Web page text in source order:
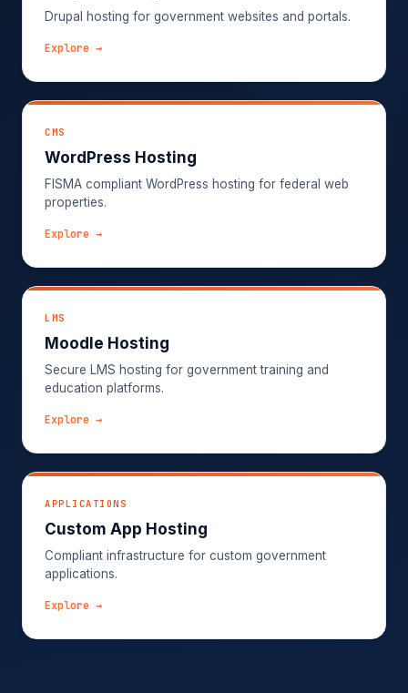
Drupal hosting for government websites and portals.
Explore →
CMS
WordPress Hosting
FISMA compliant WordPress hosting for federal web
properties.
Explore →
LMS
Moodle Hosting
Secure LMS hosting for government training and
education platforms.
Explore →
APPLICATIONS
Custom App Hosting
Compliant infrastructure for custom government
applications.
Explore →